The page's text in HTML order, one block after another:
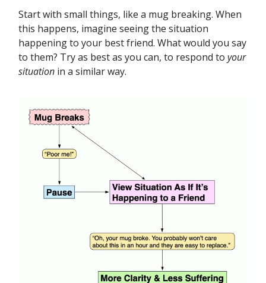
Start with small things, like a mug breaking. When
this happens, imagine seeing the situation
happening to your best friend. What would you say
to them? Try as best as you can, to respond to your
situation in a similar way.